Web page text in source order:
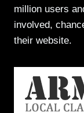
million users
involved,
their website.